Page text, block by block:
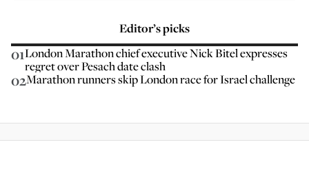
Editor’s picks
01London Marathon chief executive Nick Bitel expresses
regret over Pesach date clash
02Marathon runners skip London race for Israel challenge